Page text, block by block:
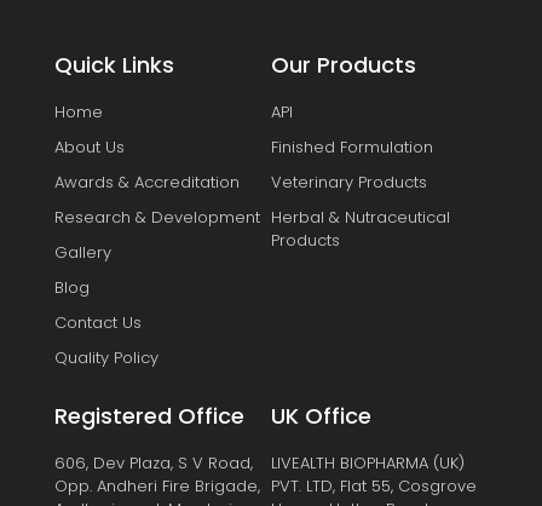
Quick Links
Home
About Us
Awards & Accreditation
Research & Development
Gallery
Blog
Contact Us
Quality Policy
Our Products
API
Finished Formulation
Veterinary Products
Herbal & Nutraceutical
Products
Registered Office
606, Dev Plaza, S V Road,
Opp. Andheri Fire Brigade,
UK Office
LIVEALTH BIOPHARMA (UK)
PVT. LTD, Flat 55, Cosgrove